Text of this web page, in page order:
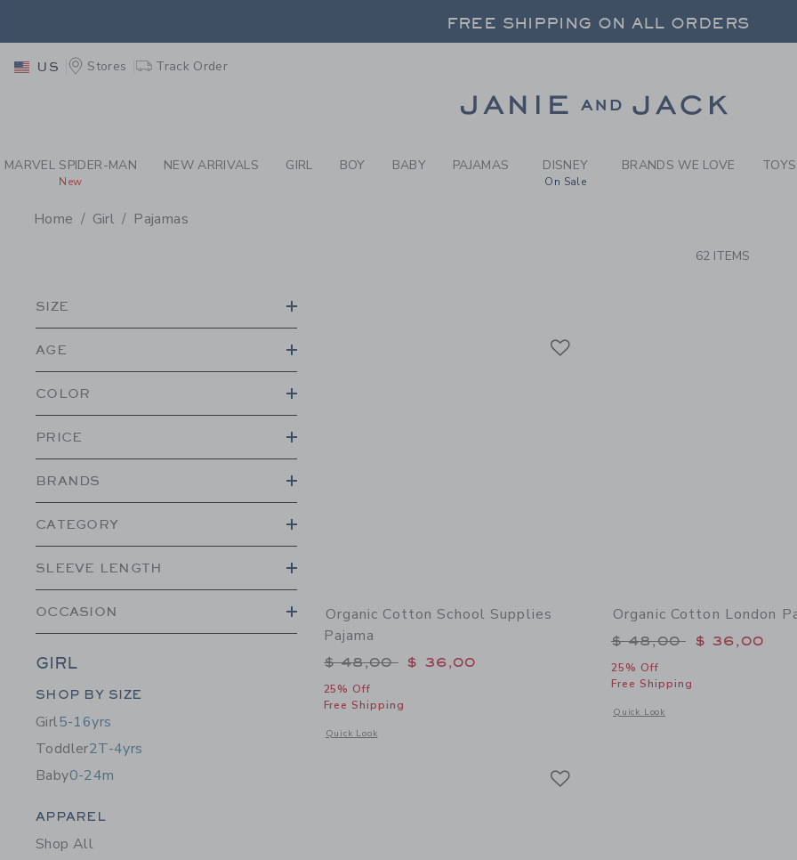
PAGE PRODUCT SEARCH RESULTS-GIRLS
FREE SHIPPING ON ALL ORDERS
FREE SHIPPING ON ALL ORDERS
US Stores Track Order
MARVEL SPIDER-MAN
New
NEW ARRIVALS GIRL BOY BABY PAJAMAS DISNEY
On Sale
BRANDS WE LOVE
Home Girl Pajamas
62 ITEMS
SIZE
AGE
COLOR
PRICE
BRANDS
CATEGORY
SLEEVE LENGTH
OCCASION
GIRL
Category Menu Grouping
SHOP BY SIZE
Girl5-16yrs
Toddler2T-4yrs
Baby0-24m
Category Menu Grouping
APPAREL
Shop All
Organic Cotton School Supplies
Pajama
Price reduced from $ 48,00 to
$ 48,00 $ 36,00
25% Off
Free Shipping
Quick Look
Opens a modal window with additional details of Organic Cotton School Supplies Pajama
Organic Cotton London
Price reduced from
$ 48,00 $ 36,00
25% Off
Free Shipping
Quick Look
Opens a modal window with